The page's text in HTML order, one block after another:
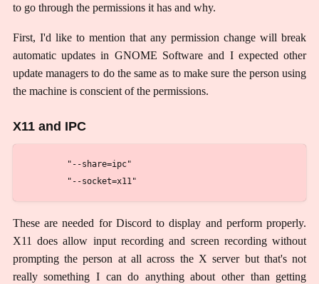
to go through the permissions it has and why.
First, I'd like to mention that any permission change will break
automatic updates in GNOME Software and I expected other
update managers to do the same as to make sure the person using
the machine is conscient of the permissions.
X11 and IPC
        "--share=ipc"
These are needed for Discord to display and perform properly.
X11 does allow input recording and screen recording without
prompting the person at all across the X server but that's not
really something I can do anything about other than getting